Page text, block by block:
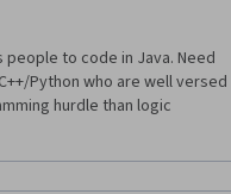
to code in Java. Need
Python who are well versed
hurdle than logic